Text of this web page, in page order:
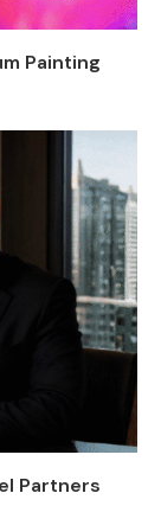
Painting
Partners